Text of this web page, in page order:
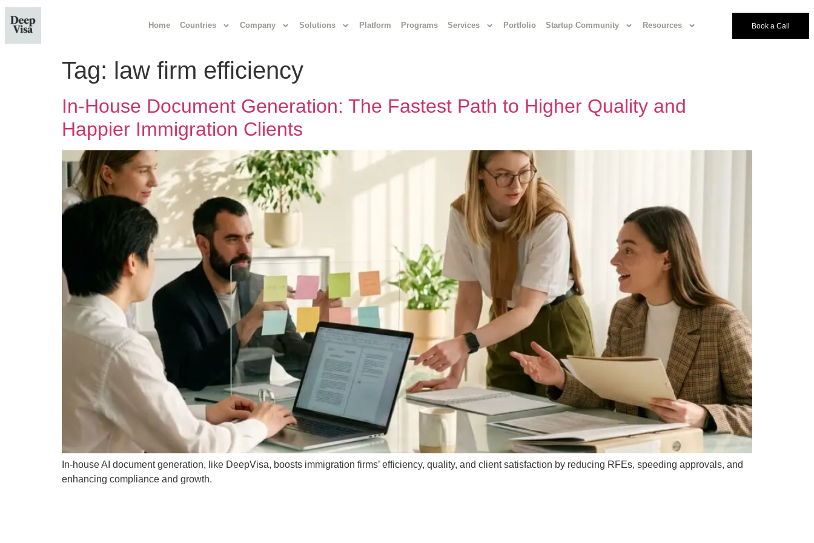
Home Countries Company Solutions Platform Programs Services Portfolio Startup Community Resources Book a Call
Tag: law firm efficiency
In-House Document Generation: The Fastest Path to Higher Quality and
Happier Immigration Clients
In-house AI document generation, like DeepVisa, boosts immigration firms’ efficiency, quality, and client satisfaction by reducing RFEs, speeding approvals, and
enhancing compliance and growth.